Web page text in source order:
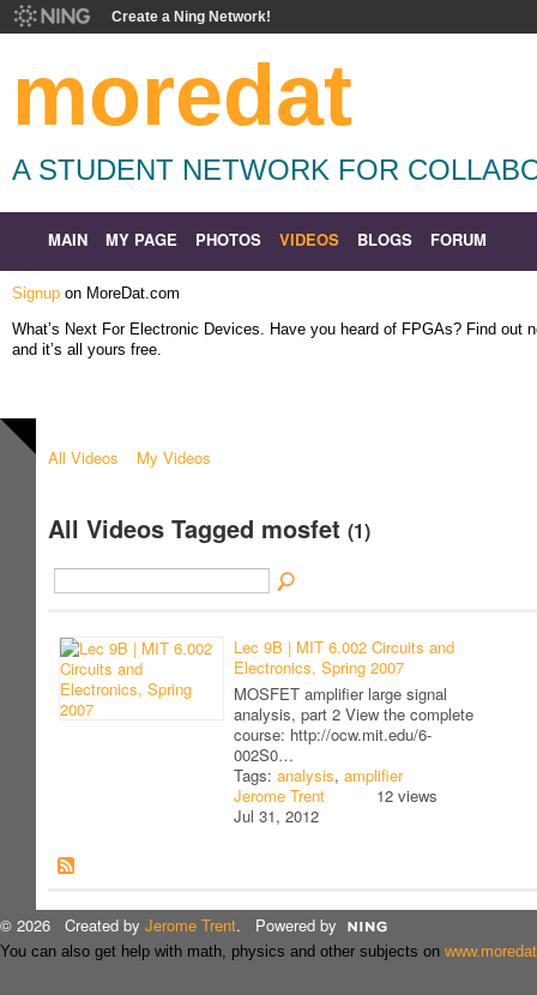
Create a Ning Network!
moredat
A STUDENT NETWORK FOR
MAIN MY PAGE PHOTOS VIDEOS BLOGS FORUM
Signup on MoreDat.com
What’s Next For Electronic Devices. Have you heard of FPGAs? Find out
and it’s all yours free.
All Videos My Videos
All Videos Tagged mosfet (1)
Lec 9B | MIT 6.002 Circuits and
Electronics, Spring 2007
MOSFET amplifier large signal
analysis, part 2 View the complete
course: http://ocw.mit.edu/6-
002S0…
Tags: analysis, amplifier
Jerome Trent
Jul 31, 2012
12 views
© 2026 Created by Jerome Trent. Powered by
You can also get help with math, physics and other subjects on